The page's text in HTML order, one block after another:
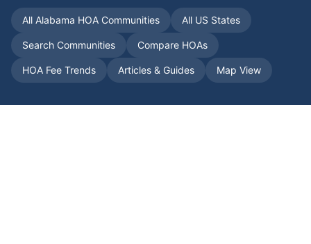
All Alabama HOA Communities All US States
Search Communities Compare HOAs
HOA Fee Trends Articles & Guides Map View